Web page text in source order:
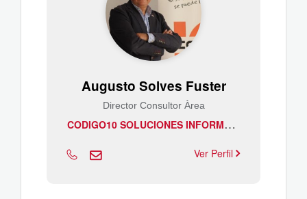
Augusto Solves Fuster
Director Consultor Àrea
C
ODIGO10 SOLUCIONES INFORMATICAS, S.A.L
Ver Perfil